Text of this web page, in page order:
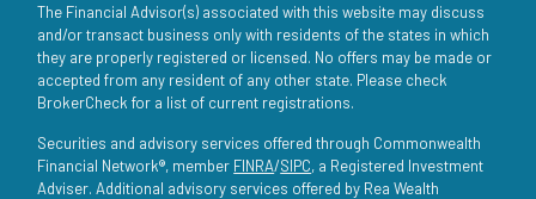
The Financial Advisor(s) associated with this website may discuss
and/or transact business only with residents of the states in which
they are properly registered or licensed. No offers may be made or
accepted from any resident of any other state. Please check
BrokerCheck for a list of current registrations.
Securities and advisory services offered through Commonwealth
Financial Network®, member FINRA/SIPC, a Registered Investment
Adviser. Additional advisory services offered by Rea Wealth